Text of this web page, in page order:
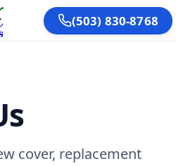
(503) 830-8768
cover, replacement